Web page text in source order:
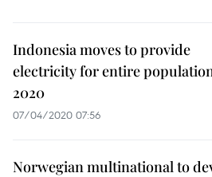
Indonesia moves to provide
electricity for entire
2020
07/04/2020 07:56
Norwegian multinational to